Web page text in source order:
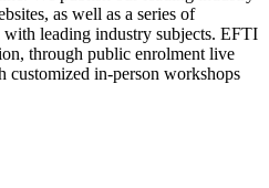
as well as a series of
with leading industry subjects. EFTI
through public enrolment live
customized in-person workshops